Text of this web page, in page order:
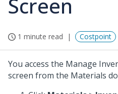
Screen
1 minute read Costpoint
You access the Manage
screen from the Materials